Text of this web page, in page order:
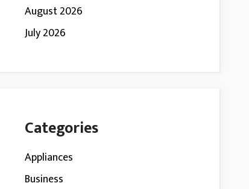
August 2026
July 2026
Categories
Appliances
Business